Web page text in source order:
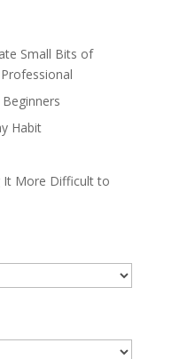
Small Bits of
Habit
It More Difficult to